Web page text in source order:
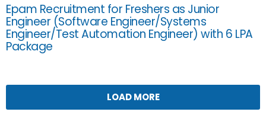
Epam Recruitment for Freshers as Junior
Engineer (Software Engineer/Systems
Engineer/Test Automation Engineer) with 6 LPA
Package
LOAD MORE